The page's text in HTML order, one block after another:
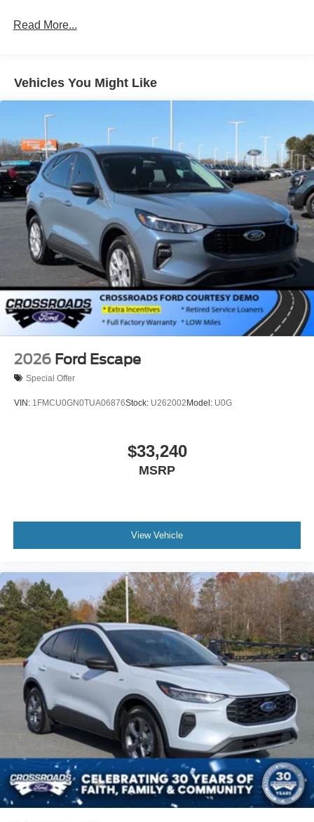
Read More...
Vehicles You Might Like
2026 Ford Escape
Special Offer
VIN: 1FMCU0GN0TUA06876Stock: U262002Model: U0G
$33,240
MSRP
View Vehicle